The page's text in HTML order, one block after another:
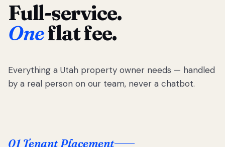
Full-service.
Oneflat fee.
Everything a Utah property owner needs — handled
by a real person on our team, never a chatbot.
01 Tenant Placement